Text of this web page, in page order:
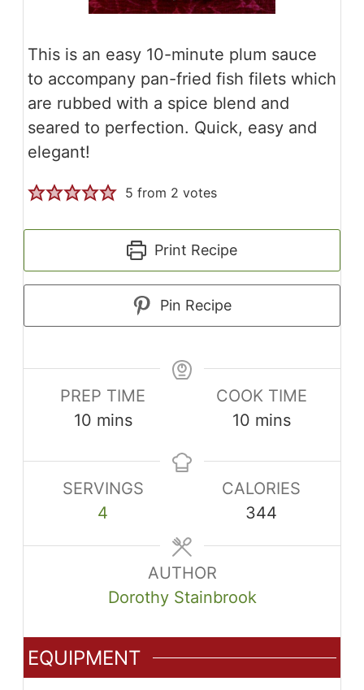
This is an easy 10-minute plum sauce
to accompany pan-fried fish filets which
are rubbed with a spice blend and
seared to perfection. Quick, easy and
elegant!
5 from 2 votes
Print Recipe
Pin Recipe
PREP TIME
10minutes
mins
COOK TIME
10minutes
mins
SERVINGS
4
CALORIES
344
AUTHOR
Dorothy Stainbrook
EQUIPMENT